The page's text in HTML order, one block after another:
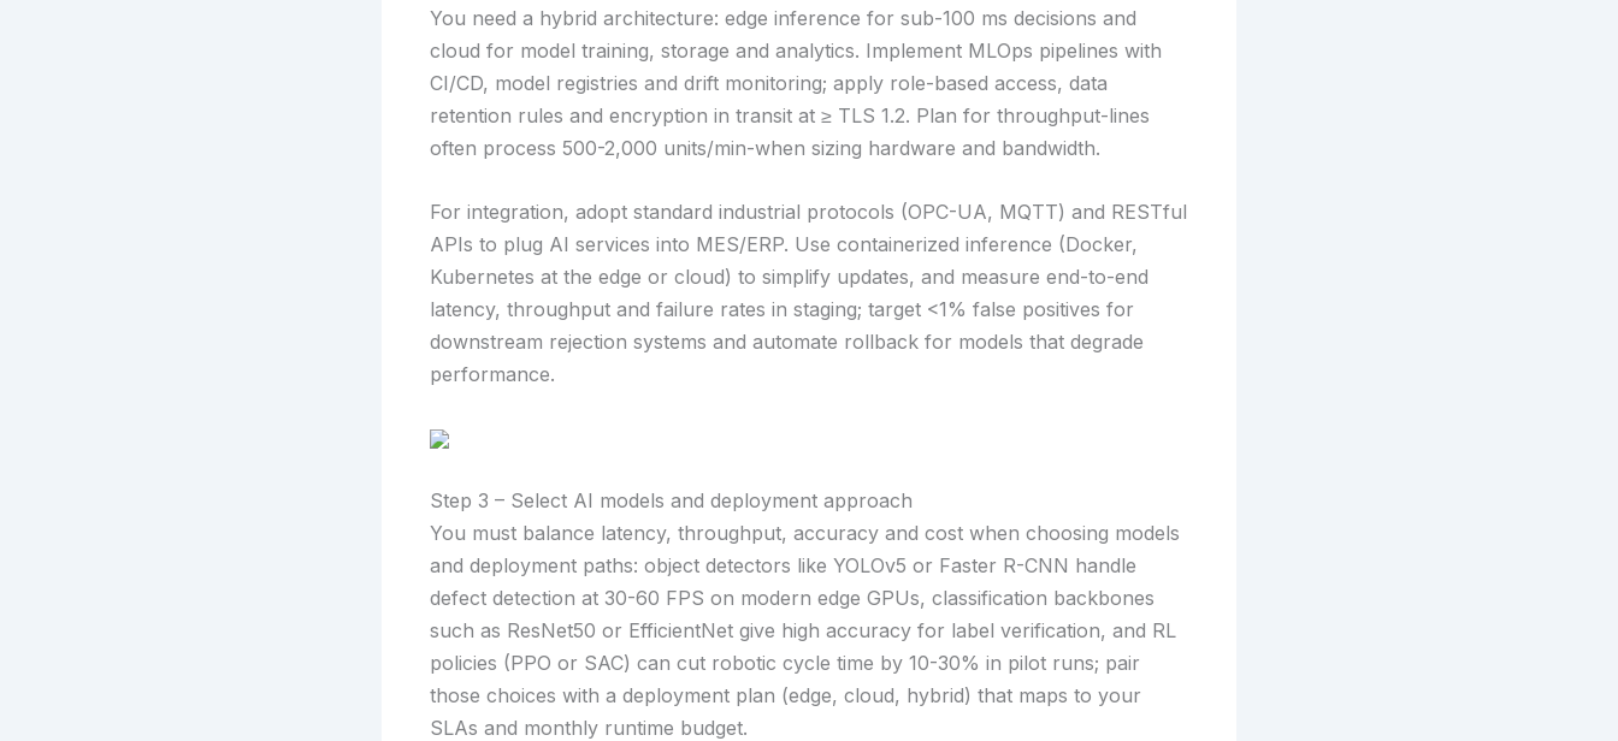
You need a hybrid architecture: edge inference for sub-100 ms decisions and
cloud for model training, storage and analytics. Implement MLOps pipelines with
CI/CD, model registries and drift monitoring; apply role-based access, data
retention rules and encryption in transit at ≥ TLS 1.2. Plan for throughput-lines
often process 500-2,000 units/min-when sizing hardware and bandwidth.
For integration, adopt standard industrial protocols (OPC-UA, MQTT) and RESTful
APIs to plug AI services into MES/ERP. Use containerized inference (Docker,
Kubernetes at the edge or cloud) to simplify updates, and measure end-to-end
latency, throughput and failure rates in staging; target <1% false positives for
downstream rejection systems and automate rollback for models that degrade
performance.
Step 3 – Select AI models and deployment approach
You must balance latency, throughput, accuracy and cost when choosing models
and deployment paths: object detectors like YOLOv5 or Faster R-CNN handle
defect detection at 30-60 FPS on modern edge GPUs, classification backbones
such as ResNet50 or EfficientNet give high accuracy for label verification, and RL
policies (PPO or SAC) can cut robotic cycle time by 10-30% in pilot runs; pair
those choices with a deployment plan (edge, cloud, hybrid) that maps to your
SLAs and monthly runtime budget.